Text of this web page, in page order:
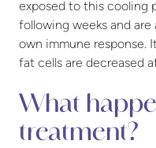
exposed to this cooling
following weeks and are
own immune response.
fat cells are decreased
What
treatment?